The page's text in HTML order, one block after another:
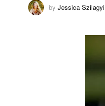
by Jessica Szilagyi